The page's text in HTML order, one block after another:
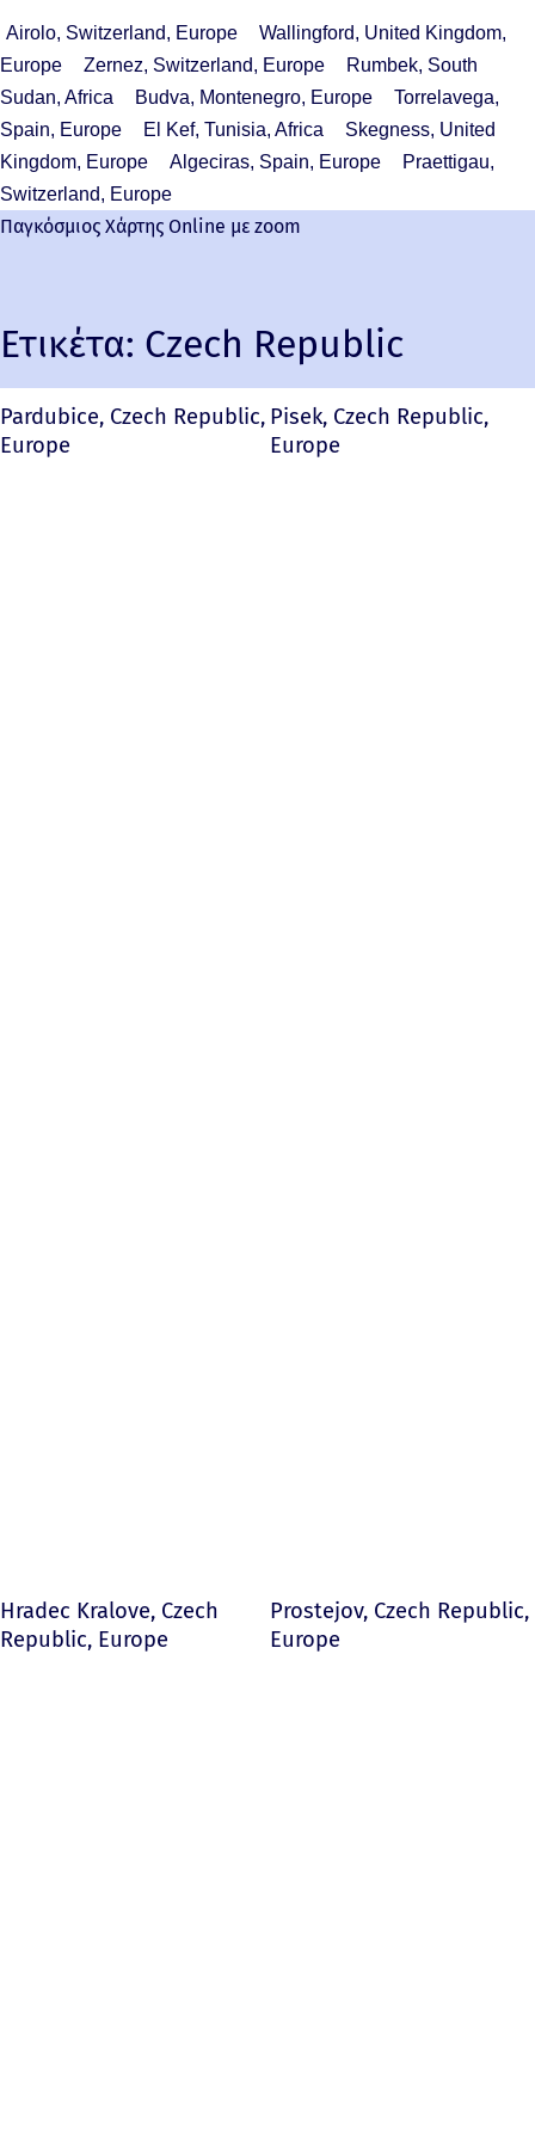
Airolo, Switzerland, Europe
Wallingford, United Kingdom,
Europe
Zernez, Switzerland, Europe
Rumbek, South
Sudan, Africa
Budva, Montenegro, Europe
Torrelavega,
Spain, Europe
El Kef, Tunisia, Africa
Skegness, United
Kingdom, Europe
Algeciras, Spain, Europe
Praettigau,
Switzerland, Europe
Παγκόσμιος Χάρτης Online με zoom
Ετικέτα: Czech Republic
Pardubice, Czech Republic,
Europe
Pisek, Czech Republic,
Europe
Hradec Kralove, Czech
Republic, Europe
Prostejov, Czech Republic,
Europe